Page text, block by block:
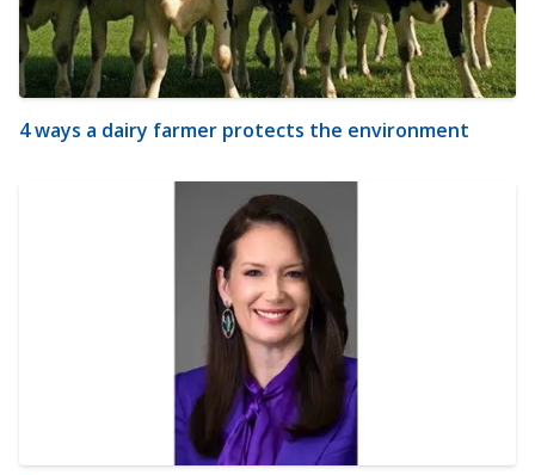
4 ways a dairy farmer protects the environment